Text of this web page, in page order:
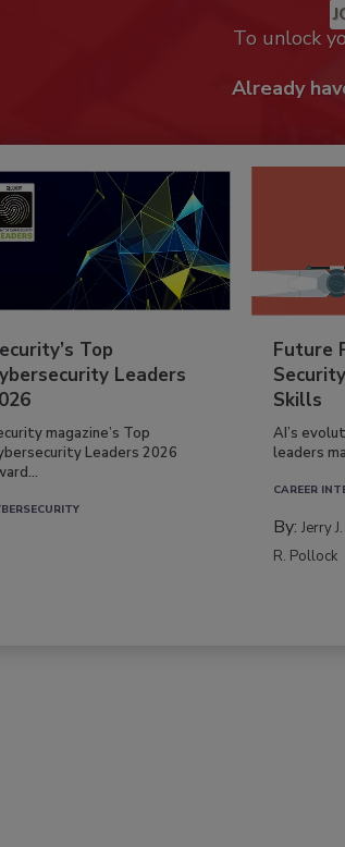
To unlock
Already
Top
Leaders
magazine’s Top
Leaders 2026
Future
Skills
AI’s
leaders
CAREER
By:Jerry
R. Pollock